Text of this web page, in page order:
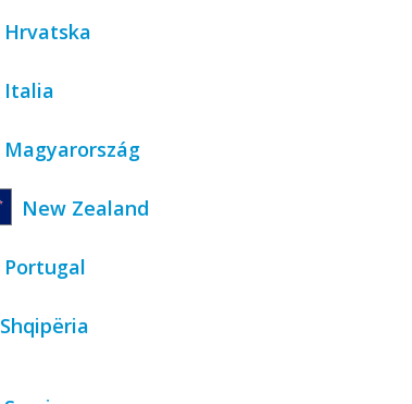
Hrvatska
Italia
Magyarország
New Zealand
Portugal
Shqipëria